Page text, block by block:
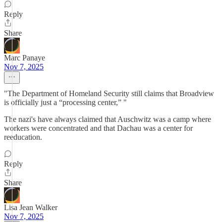
Reply
Share
Marc Panaye
Nov 7, 2025
"The Department of Homeland Security still claims that Broadview
is officially just a “processing center,” "
The nazi's have always claimed that Auschwitz was a camp where
workers were concentrated and that Dachau was a center for
reeducation.
Reply
Share
Lisa Jean Walker
Nov 7, 2025